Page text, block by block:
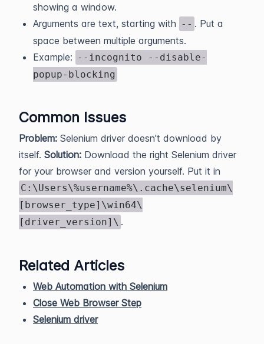
showing a window.
Arguments are text, starting with -- . Put a
space between multiple arguments.
Example: --incognito --disable-
popup-blocking
Common Issues
Problem: Selenium driver doesn't download by
itself. Solution: Download the right Selenium driver
for your browser and version yourself. Put it in
C:\Users\%username%\.cache\selenium\
[browser_type]\win64\
[driver_version]\ .
Related Articles
Web Automation with Selenium
Close Web Browser Step
Selenium driver